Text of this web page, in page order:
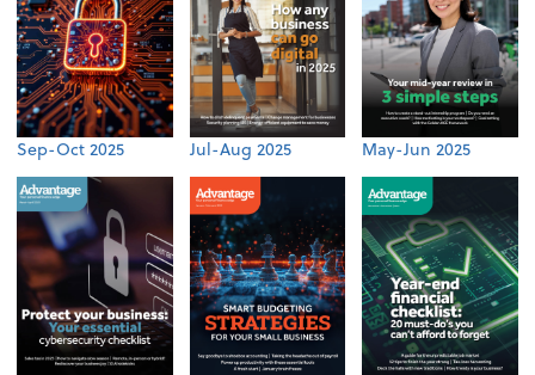
Sep-Oct 2025 Jul-Aug 2025 May-Jun 2025